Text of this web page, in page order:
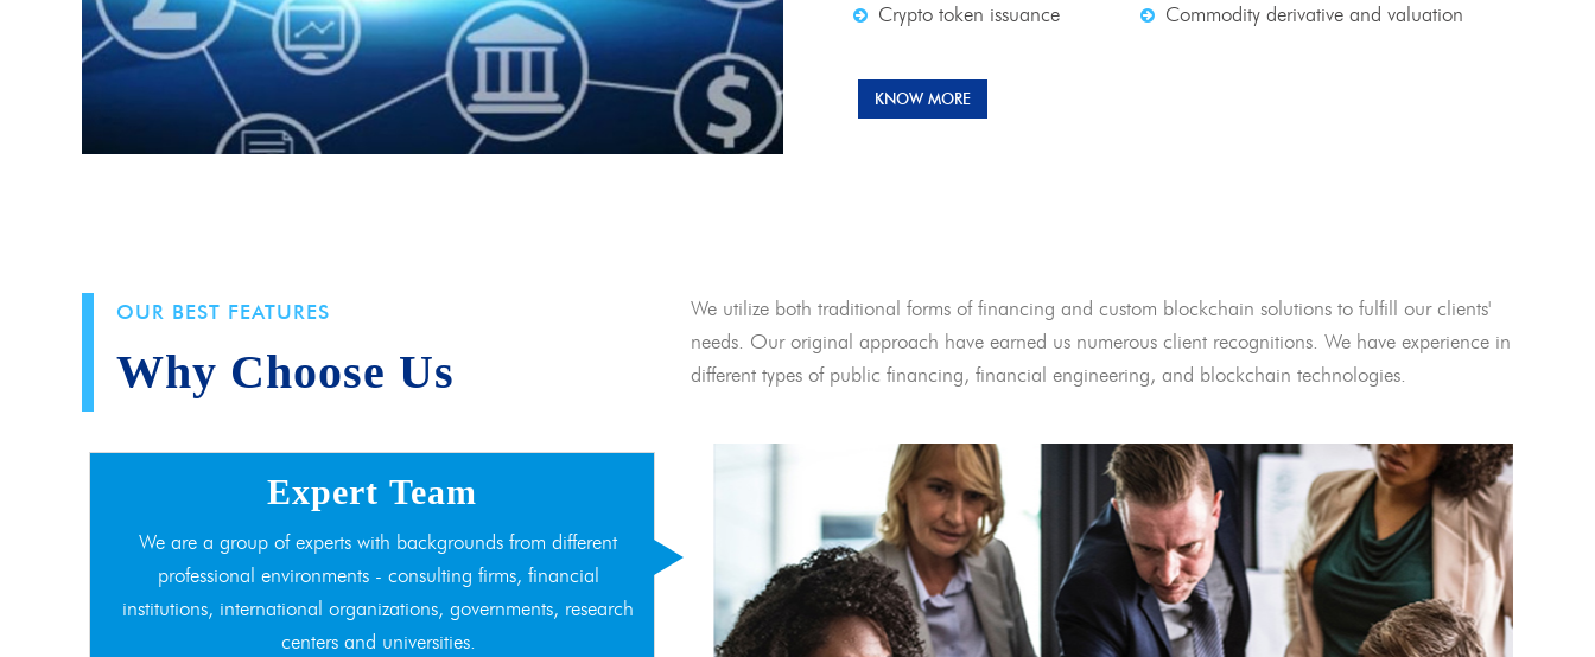
Crypto token issuance
Commodity derivative and valuation
KNOW MORE
OUR BEST FEATURES
Why Choose Us
We utilize both traditional forms of financing and custom blockchain solutions to fulfill our clients'
needs. Our original approach have earned us numerous client recognitions. We have experience in
different types of public financing, financial engineering, and blockchain technologies.
Expert Team
We are a group of experts with backgrounds from different
professional environments - consulting firms, financial
institutions, international organizations, governments, research
centers and universities.